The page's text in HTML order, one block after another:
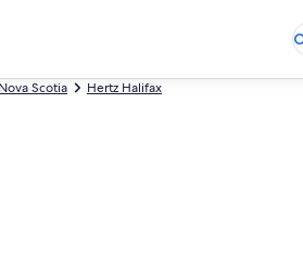
Scotia Hertz Halifax